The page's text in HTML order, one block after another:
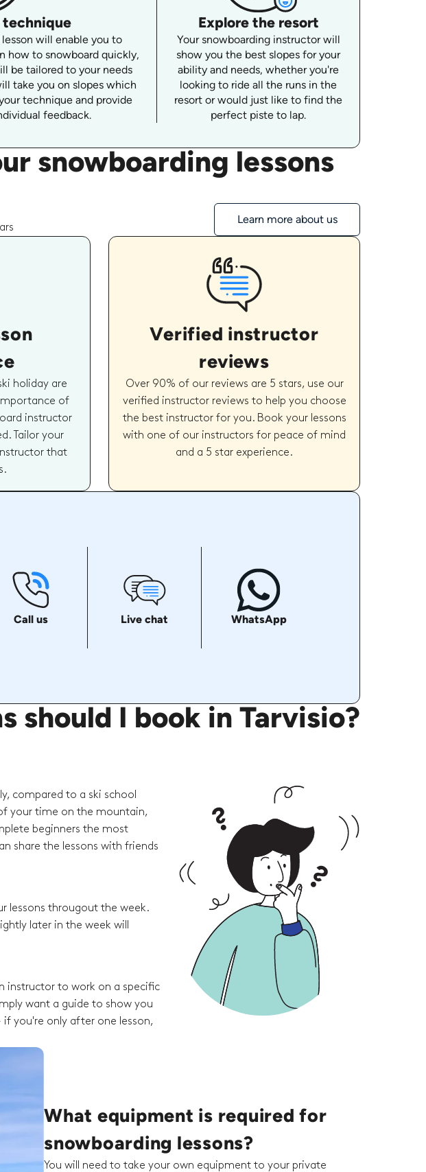
technique
will enable you to
how to snowboard quickly,
be tailored to your needs
take you on slopes which
technique and provide
feedback.
Explore the resort
Your snowboarding instructor will
show you the best slopes for your
ability and needs, whether you're
looking to ride all the runs in the
resort or would just like to find the
perfect piste to lap.
snowboarding lessons
Learn more about us
holiday are
of
instructor
Tailor your
that
Verified instructor
reviews
Over 90% of our reviews are 5 stars, use our
verified instructor reviews to help you choose
the best instructor for you. Book your lessons
with one of our instructors for peace of mind
and a 5 star experience.
Call us Live chat WhatsApp
should I book in Tarvisio?
compared to a ski school
your time on the mountain,
beginners the most
share the lessons with friends
lessons througout the week.
later in the week will
instructor to work on a specific
want a guide to show you
you're only after one lesson,
What equipment is required for
snowboarding lessons?
You will need to take your own equipment to your private